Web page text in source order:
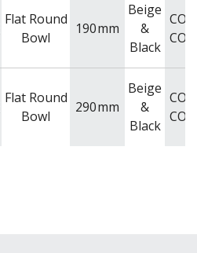
Flat Round
Bowl
190mm
Beige
&
Black
COU
COU
Flat Round
Bowl
290mm
Beige
&
Black
COU
COU